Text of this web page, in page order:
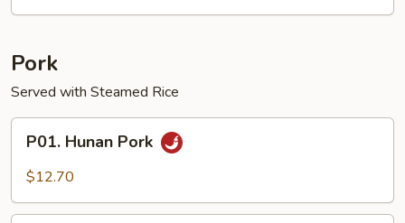
Pork
Served with Steamed Rice
Hunan
Pork
P01. Hunan Pork
$12.70